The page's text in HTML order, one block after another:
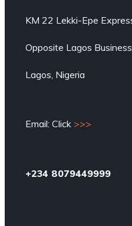
KM 22 Lekki-Epe
Opposite Lagos
Lagos, Nigeria
Email: Click >>>
+234 8079449999